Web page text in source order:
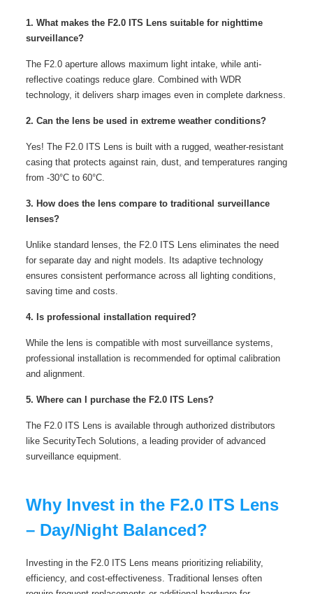
1. What makes the F2.0 ITS Lens suitable for nighttime
surveillance?
The F2.0 aperture allows maximum light intake, while anti-
reflective coatings reduce glare. Combined with WDR
technology, it delivers sharp images even in complete darkness.
2. Can the lens be used in extreme weather conditions?
Yes! The F2.0 ITS Lens is built with a rugged, weather-resistant
casing that protects against rain, dust, and temperatures ranging
from -30°C to 60°C.
3. How does the lens compare to traditional surveillance
lenses?
Unlike standard lenses, the F2.0 ITS Lens eliminates the need
for separate day and night models. Its adaptive technology
ensures consistent performance across all lighting conditions,
saving time and costs.
4. Is professional installation required?
While the lens is compatible with most surveillance systems,
professional installation is recommended for optimal calibration
and alignment.
5. Where can I purchase the F2.0 ITS Lens?
The F2.0 ITS Lens is available through authorized distributors
like SecurityTech Solutions, a leading provider of advanced
surveillance equipment.
Why Invest in the F2.0 ITS Lens
– Day/Night Balanced?
Investing in the F2.0 ITS Lens means prioritizing reliability,
efficiency, and cost-effectiveness. Traditional lenses often